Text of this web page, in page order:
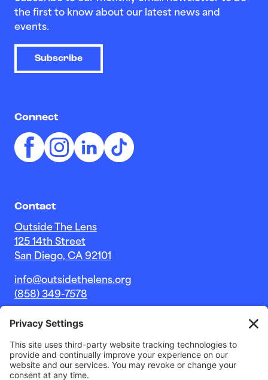
the first to know about our latest news and
events.
Subscribe
Connect
Contact
Outside The Lens
125 14th Street
San Diego, CA 92101
info@outsidethelens.org
(858) 349-7578
© 2026 Outside The Lens, a 501c(3) nonprofit.